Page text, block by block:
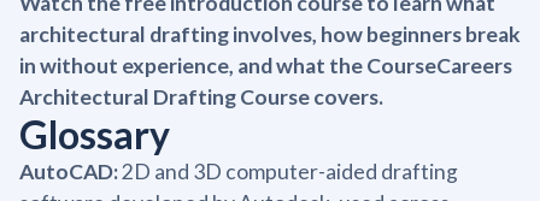
architectural drafting involves, how beginners break
in without experience, and what the CourseCareers
Architectural Drafting Course covers.
Glossary
AutoCAD:2D and 3D computer-aided drafting